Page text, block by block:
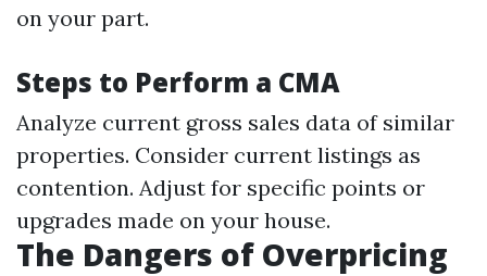
on your part.
Steps to Perform a CMA
Analyze current gross sales data of similar
properties. Consider current listings as
contention. Adjust for specific points or
upgrades made on your house.
The Dangers of Overpricing